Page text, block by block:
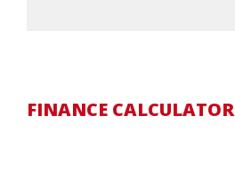
FINANCE CALCULATOR